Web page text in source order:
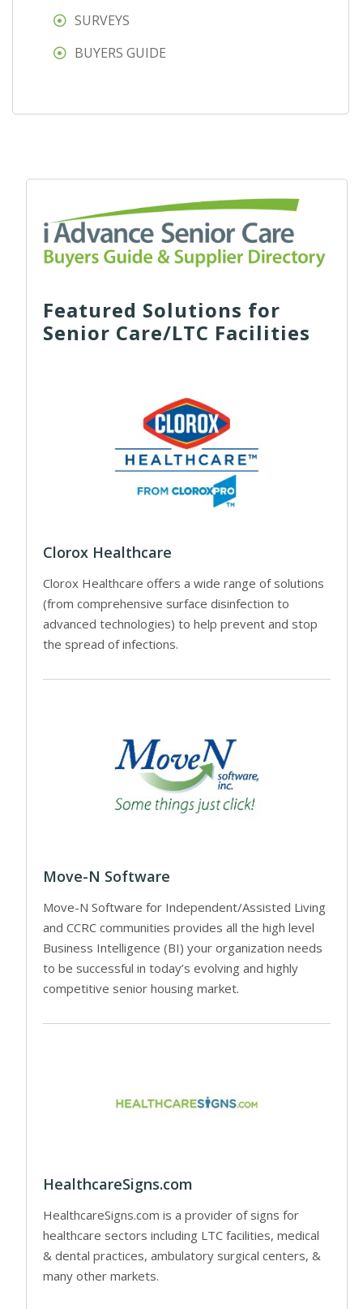
SURVEYS
BUYERS GUIDE
Featured Solutions for
Senior Care/LTC Facilities
Clorox Healthcare
Clorox Healthcare offers a wide range of solutions
(from comprehensive surface disinfection to
advanced technologies) to help prevent and stop
the spread of infections.
Move-N Software
Move-N Software for Independent/Assisted Living
and CCRC communities provides all the high level
Business Intelligence (BI) your organization needs
to be successful in today’s evolving and highly
competitive senior housing market.
HealthcareSigns.com
HealthcareSigns.com is a provider of signs for
healthcare sectors including LTC facilities, medical
& dental practices, ambulatory surgical centers, &
many other markets.